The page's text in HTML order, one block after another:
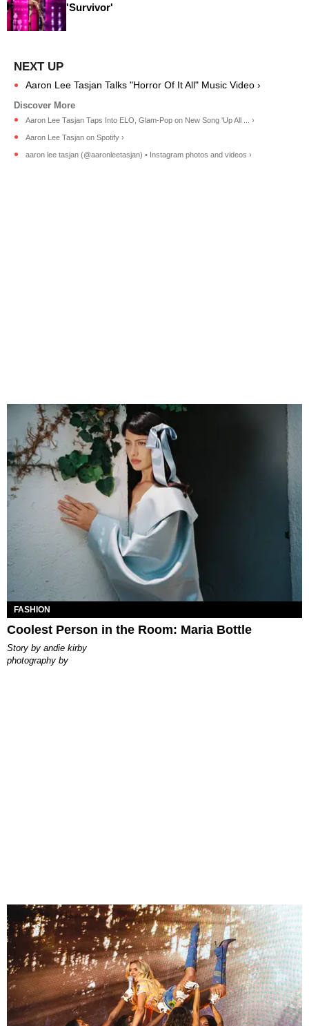
'Survivor'
Aaron Lee Tasjan Talks "Horror Of It All" Music Video ›
Aaron Lee Tasjan Taps Into ELO, Glam-Pop on New Song 'Up All ... ›
Aaron Lee Tasjan on Spotify ›
aaron lee tasjan (@aaronleetasjan) • Instagram photos and videos ›
FASHION
Coolest Person in the Room: Maria Bottle
story by andie kirby
photography by